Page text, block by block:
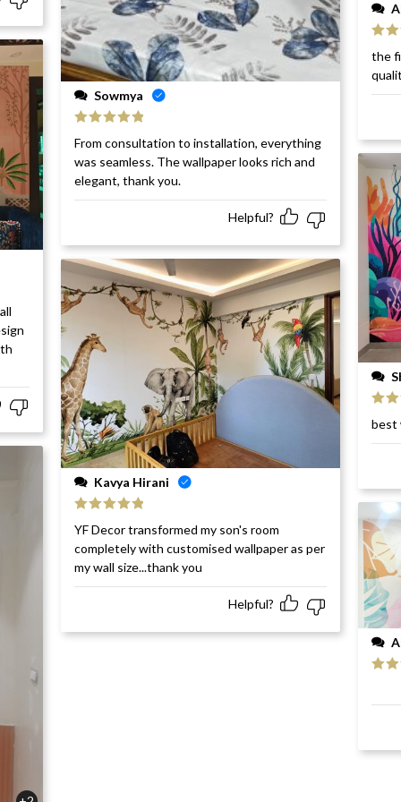
Sowmya
of 5
From consultation to installation, everything
was seamless. The wallpaper looks rich and
elegant, thank you.
Helpful?
Kavya Hirani
of 5
YF Decor transformed my son's room
completely with customised wallpaper as per
my wall size...thank you
Helpful?
of 5
the
of 5
best